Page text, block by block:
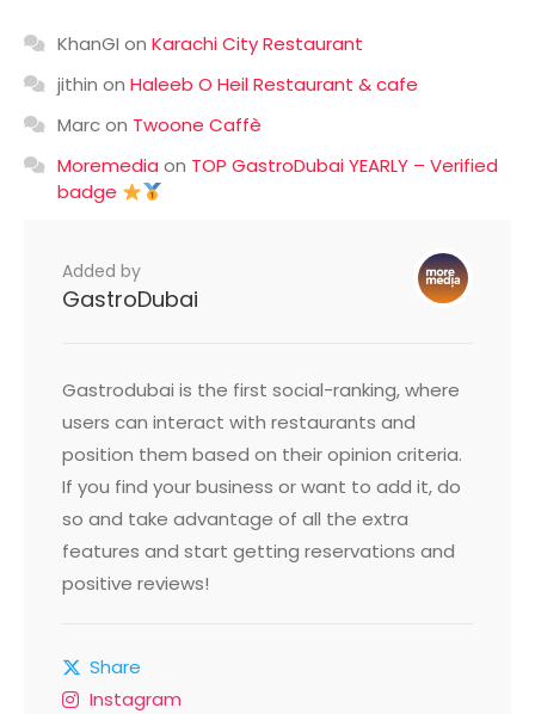
KhanGI on Karachi City Restaurant
jithin on Haleeb O Heil Restaurant & cafe
Marcon Twoone Caffè
Moremedia on TOP GastroDubai YEARLY – Verified
badge
Added by
GastroDubai
Gastrodubai is the first social-ranking, where
users can interact with restaurants and
position them based on their opinion criteria.
If you find your business or want to add it, do
so and take advantage of all the extra
features and start getting reservations and
positive reviews!
Share
Instagram